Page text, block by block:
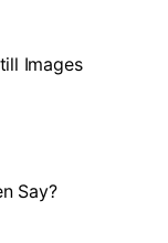
Images
Say?